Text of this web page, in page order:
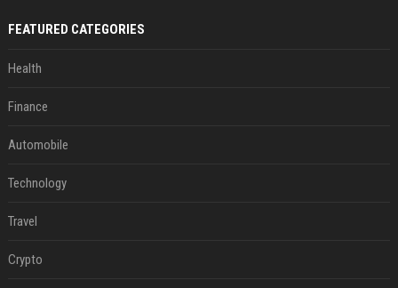
FEATURED CATEGORIES
Health
Finance
Automobile
Technology
Travel
Crypto